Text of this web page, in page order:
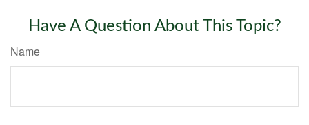
Have A Question About This Topic?
Name